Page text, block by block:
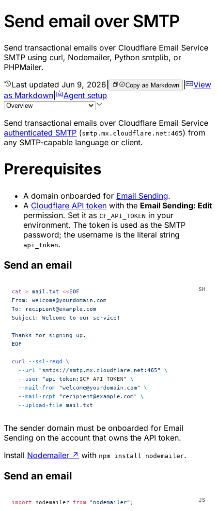
Send email over SMTP
Send transactional emails over Cloudflare Email Service
SMTP using curl, Nodemailer, Python smtplib, or
PHPMailer.
Last updated Jun 9, 2026 Copy as Markdown |
View
as Markdown
Agent setup
Send transactional emails over Cloudflare Email Service
authenticated SMTP (smtp.mx.cloudflare.net:465) from
any SMTP-capable language or client.
Prerequisites
A domain onboarded for Email Sending.
A Cloudflare API token with the Email Sending: Edit
permission. Set it as CF_API_TOKEN in your
environment. The token is used as the SMTP
password; the username is the literal string
api_token.
Send an email
cat > mail.txt <<EOF
From: welcome@yourdomain.com
To: recipient@example.com
Subject: Welcome to our service!
Thanks for signing up.
EOF
curl --ssl-reqd
\
  --url
"smtps://smtp.mx.cloudflare.net:465"
\
  --user
"api_token: $CF_API_TOKEN"
\
  --mail-from
"welcome@yourdomain.com"
\
  --mail-rcpt
"recipient@example.com"
\
  --upload-file
mail.txt
The sender domain must be onboarded for Email
Sending on the account that owns the API token.
Install Nodemailer ↗ with npm install nodemailer.
Send an email
import nodemailer from "nodemailer" ;